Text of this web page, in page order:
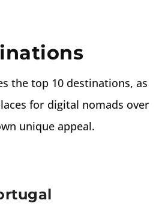
the top 10 destinations, as
for digital nomads over
unique appeal.